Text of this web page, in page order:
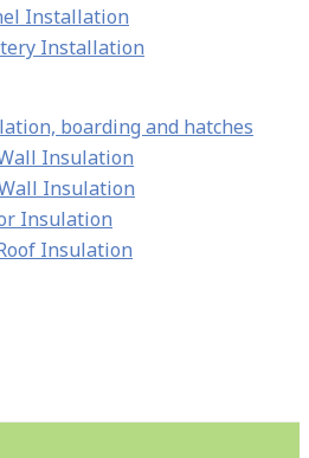
Installation
Installation
boarding and hatches
Insulation
Insulation
Insulation
Insulation